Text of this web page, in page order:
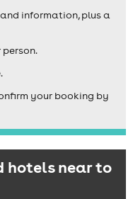
information, plus a
person.
your booking by
hotels near to